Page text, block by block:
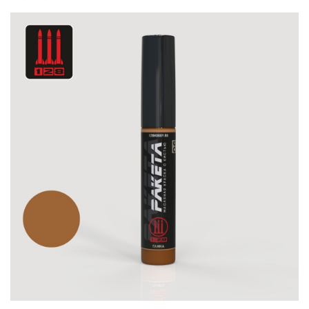
WILDER (12)
HEKI (1)
ABORDAGE (54)
HUMBROL (180)
PRIMER, PUTTY, CONSUMABLES
MIXTURES FOR APPLYING EFFECTS
INSTRUMENTS
LITERATURE
COMPRESSORS, AIRBRUSHES